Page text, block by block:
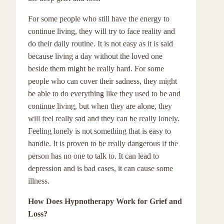
For some people who still have the energy to
continue living, they will try to face reality and
do their daily routine. It is not easy as it is said
because living a day without the loved one
beside them might be really hard. For some
people who can cover their sadness, they might
be able to do everything like they used to be and
continue living, but when they are alone, they
will feel really sad and they can be really lonely.
Feeling lonely is not something that is easy to
handle. It is proven to be really dangerous if the
person has no one to talk to. It can lead to
depression and is bad cases, it can cause some
illness.
How Does Hypnotherapy Work for Grief and
Loss?